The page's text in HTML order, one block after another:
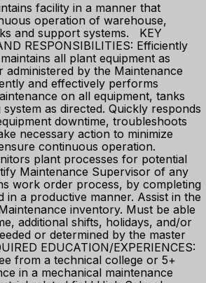
facility in a manner that
operation of warehouse,
and support systems. KEY
RESPONSIBILITIES: Efficiently
all plant equipment as
administered by the Maintenance
and effectively performs
on all equipment, tanks
as directed. Quickly responds
downtime, troubleshoots
necessary action to minimize
continuous operation.
plant processes for potential
Maintenance Supervisor of any
work order process, by completing
in a productive manner. Assist in the
inventory. Must be able
additional shifts, holidays, and/or
or determined by the master
EDUCATION/EXPERIENCES:
from a technical college or 5+
in a mechanical maintenance